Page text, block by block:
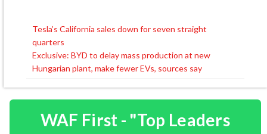
Post
navigation
Tesla’s California sales down for seven straight
quarters
Exclusive: BYD to delay mass production at new
Hungarian plant, make fewer EVs, sources say
WAF First - "Top Leaders